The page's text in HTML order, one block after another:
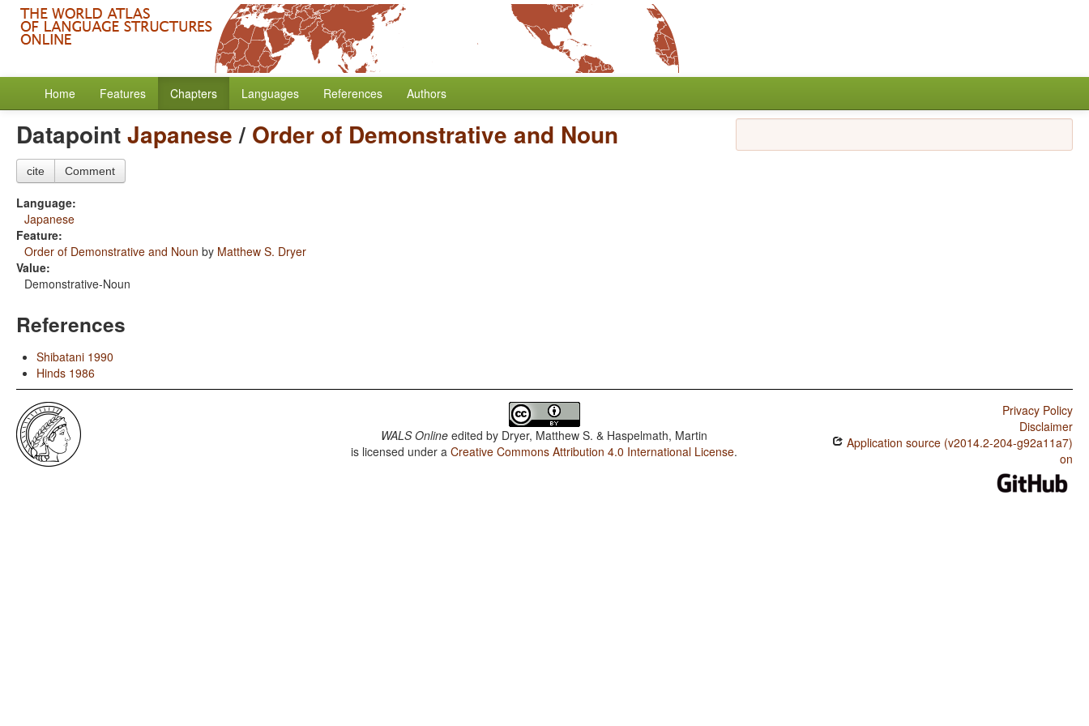
Home Features Chapters Languages References Authors
DatapointJapanese/ Order of Demonstrative and Noun
cite Comment
Language:
Japanese
Feature:
Order of Demonstrative and Noun by Matthew S. Dryer
Value:
Demonstrative-Noun
References
Shibatani 1990
Hinds 1986
WALS Online edited by Dryer, Matthew S. & Haspelmath, Martin
is licensed under aCreative Commons Attribution 4.0 International License.
Privacy Policy
Disclaimer
Application source (v2014.2-204-g92a11a7)
on